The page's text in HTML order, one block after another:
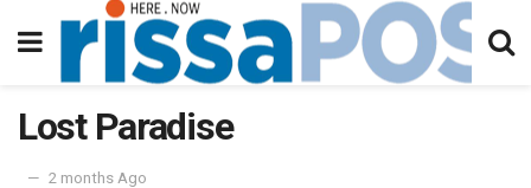
Lost Paradise
2 months Ago